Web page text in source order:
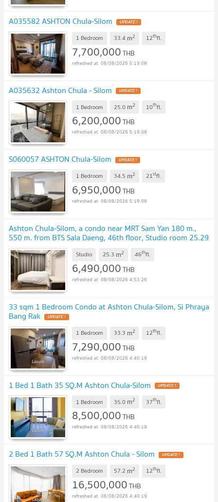
A035582 ASHTON Chula-Silom UPDATE !
1 Bedroom 33.4 m2 12thfl.
7,700,000THB
08/08/2026 5:19:08
A035632 Ashton Chula - Silom UPDATE !
1 Bedroom 25.0 m2 10thfl.
6,200,000THB
08/08/2026 5:19:08
S060057 ASHTON Chula-Silom UPDATE !
1 Bedroom 34.5 m2 21stfl.
6,950,000THB
08/08/2026 5:19:08
Ashton Chula-Silom, a condo near MRT Sam Yan 180 m.,
550 m. from BTS Sala Daeng, 46th floor, Studio room 25.29
sq.m., fully furnished, 6.49 MB.*
Studio 25.3 m2 46thfl.
6,490,000THB
08/08/2026 4:53:26
33 sqm 1 Bedroom Condo at Ashton Chula-Silom, Si Phraya
Bang Rak UPDATE !
1 Bedroom 33.3 m2 12thfl.
7,290,000THB
08/08/2026 4:40:19
1 Bed 1 Bath 35 SQ.M Ashton Chula-Silom UPDATE !
1 Bedroom 35.0 m2 37thfl.
8,500,000THB
08/08/2026 4:40:19
2 Bed 1 Bath 57 SQ.M Ashton Chula - Silom UPDATE !
2 Bedroom 57.2 m2 12thfl.
16,500,000THB
08/08/2026 4:40:19